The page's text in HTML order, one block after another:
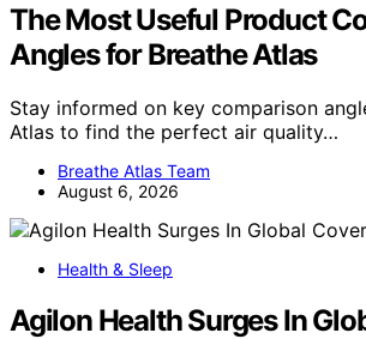
The Most Useful Product
Angles for Breathe Atlas
Stay informed on key comparison
Atlas to find the perfect air quality…
Breathe Atlas Team
August 6, 2026
Health & Sleep
Agilon Health Surges In